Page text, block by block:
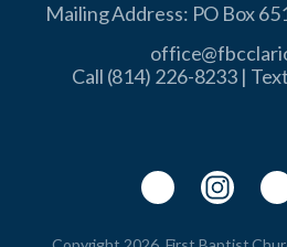
Mailing Address: PO Box
Call (814) 226-8233 |